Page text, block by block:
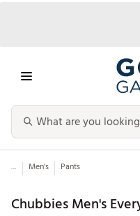
... Men's Pants
Chubbies Men's